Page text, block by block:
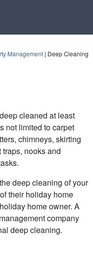
Management | Deep Cleaning
cleaned at least
not limited to carpet
chimneys, skirting
nooks and
deep cleaning of your
their holiday home
home owner. A
company
deep cleaning.